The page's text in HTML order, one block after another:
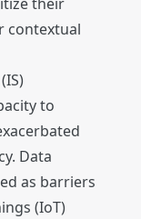
contextual
to
Data
as barriers
(IoT)